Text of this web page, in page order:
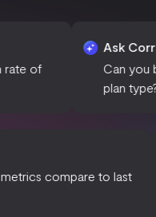
Ask Corral
Can you break down
How do our metrics